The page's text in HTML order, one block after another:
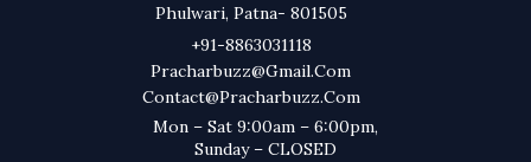
Phulwari, Patna- 801505
+91-8863031118
Pracharbuzz@gmail.com
Contact@pracharbuzz.com
Mon – Sat 9:00am – 6:00pm,
Sunday – CLOSED